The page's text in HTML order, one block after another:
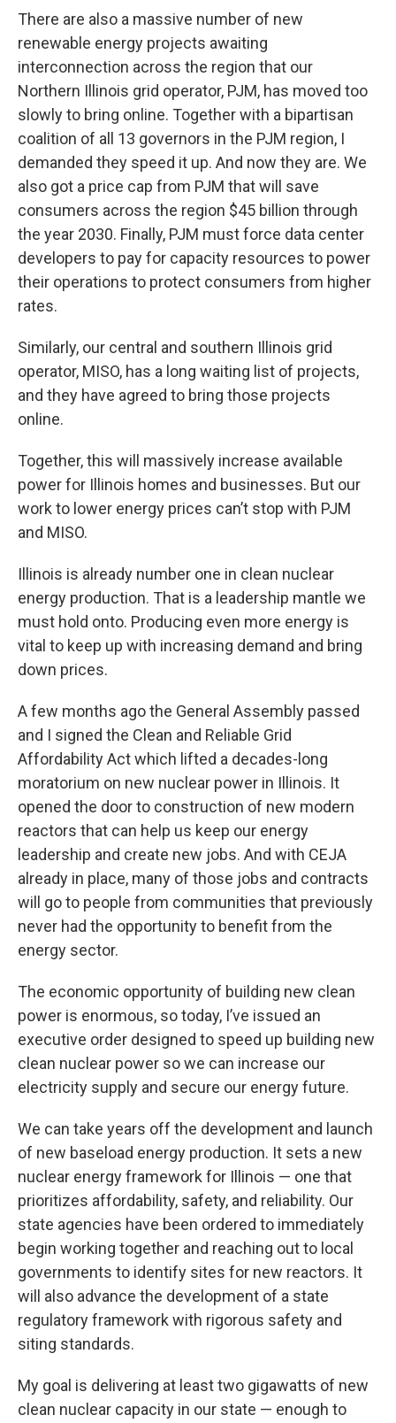
There are also a massive number of new
renewable energy projects awaiting
interconnection across the region that our
Northern Illinois grid operator, PJM, has moved too
slowly to bring online. Together with a bipartisan
coalition of all 13 governors in the PJM region, I
demanded they speed it up. And now they are. We
also got a price cap from PJM that will save
consumers across the region $45 billion through
the year 2030. Finally, PJM must force data center
developers to pay for capacity resources to power
their operations to protect consumers from higher
rates.
Similarly, our central and southern Illinois grid
operator, MISO, has a long waiting list of projects,
and they have agreed to bring those projects
online.
Together, this will massively increase available
power for Illinois homes and businesses. But our
work to lower energy prices can’t stop with PJM
and MISO.
Illinois is already number one in clean nuclear
energy production. That is a leadership mantle we
must hold onto. Producing even more energy is
vital to keep up with increasing demand and bring
down prices.
A few months ago the General Assembly passed
and I signed the Clean and Reliable Grid
Affordability Act which lifted a decades-long
moratorium on new nuclear power in Illinois. It
opened the door to construction of new modern
reactors that can help us keep our energy
leadership and create new jobs. And with CEJA
already in place, many of those jobs and contracts
will go to people from communities that previously
never had the opportunity to benefit from the
energy sector.
The economic opportunity of building new clean
power is enormous, so today, I’ve issued an
executive order designed to speed up building new
clean nuclear power so we can increase our
electricity supply and secure our energy future.
We can take years off the development and launch
of new baseload energy production. It sets a new
nuclear energy framework for Illinois — one that
prioritizes affordability, safety, and reliability. Our
state agencies have been ordered to immediately
begin working together and reaching out to local
governments to identify sites for new reactors. It
will also advance the development of a state
regulatory framework with rigorous safety and
siting standards.
My goal is delivering at least two gigawatts of new
clean nuclear capacity in our state — enough to